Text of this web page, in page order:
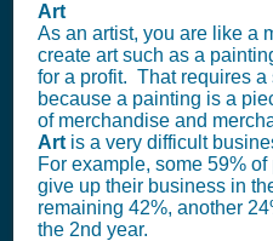
Art
As an artist, you are like a
create art such as a
for a profit. That requires a
because a painting is a
of merchandise and
Art is a very difficult
For example, some 59%
give up their business in
remaining 42%, another
the 2nd year.